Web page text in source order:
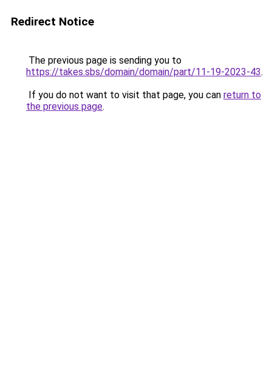
Redirect Notice
The previous page is sending you to
https://takes.sbs/domain/domain/part/11-19-2023-43.
If you do not want to visit that page, you can return to
the previous page.